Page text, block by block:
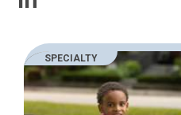
SPECIALTY